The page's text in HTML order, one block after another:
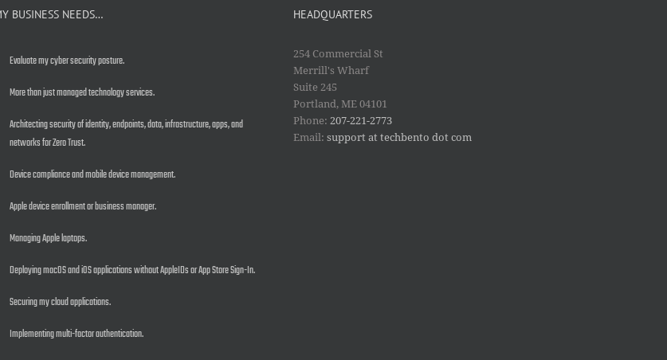
BUSINESS NEEDS…
Evaluate my cyber security posture.
More than just managed technology services.
Architecting security of identity, endpoints, data, infrastructure, apps, and
networks for Zero Trust.
Device compliance and mobile device management.
Apple device enrollment or business manager.
Managing Apple laptops.
Deploying macOS and iOS applications without AppleIDs or App Store Sign-In.
Securing my cloud applications.
Implementing multi-factor authentication.
HEADQUARTERS
254 Commercial St
Merrill's Wharf
Suite 245
Portland, ME 04101
Phone:207-221-2773
Email:support at techbento dot com